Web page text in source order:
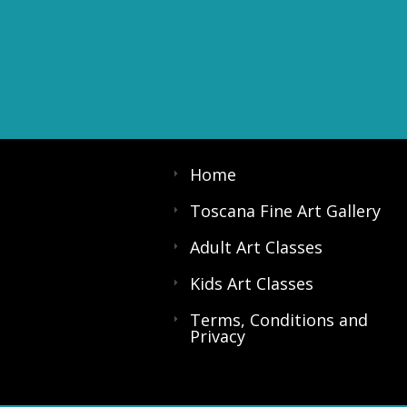
Home
Toscana Fine Art Gallery
Adult Art Classes
Kids Art Classes
Terms, Conditions and
Privacy